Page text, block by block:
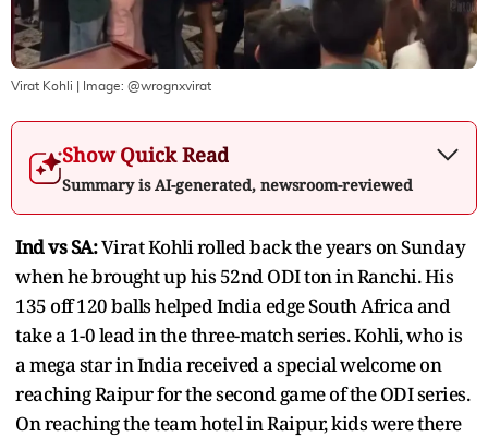
Virat Kohli | Image: @wrognxvirat
Show Quick Read
Summary is AI-generated, newsroom-reviewed
Ind vs SA:Virat Kohli rolled back the years on Sunday
when he brought up his 52nd ODI ton in Ranchi. His
135 off 120 balls helped India edge South Africa and
take a 1-0 lead in the three-match series. Kohli, who is
a mega star in India received a special welcome on
reaching Raipur for the second game of the ODI series.
On reaching the team hotel in Raipur, kids were there